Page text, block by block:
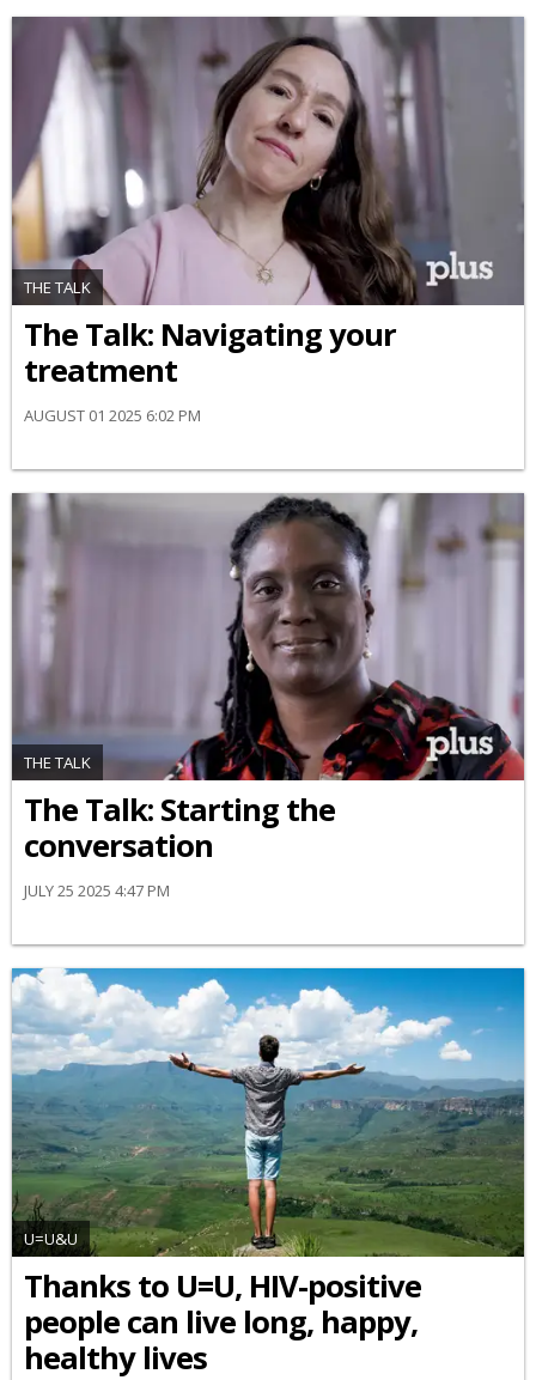
THE TALK
​The Talk​: Navigating your
treatment
AUGUST 01 2025 6:02 PM
THE TALK
The Talk: Starting the
conversation
JULY 25 2025 4:47 PM
U=U&U
Thanks to U=U, HIV-positive
people can live long, happy,
healthy lives